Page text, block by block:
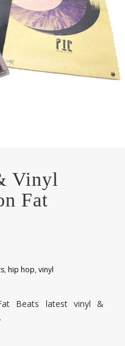
Vinyl
Fat
, hip hop, vinyl
Beats latest vinyl &